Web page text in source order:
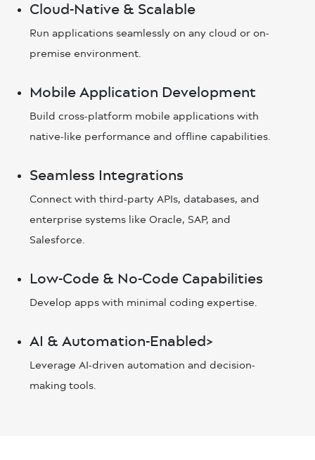
Cloud-Native & Scalable
Run applications seamlessly on any cloud or on-
premise environment.
Mobile Application Development
Build cross-platform mobile applications with
native-like performance and offline capabilities.
Seamless Integrations
Connect with third-party APIs, databases, and
enterprise systems like Oracle, SAP, and
Salesforce.
Low-Code & No-Code Capabilities
Develop apps with minimal coding expertise.
AI & Automation-Enabled>
Leverage AI-driven automation and decision-
making tools.